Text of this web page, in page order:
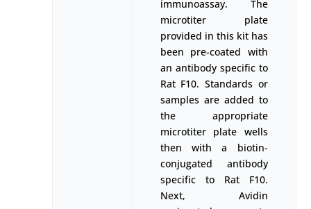
immunoassay. The
microtiter plate
provided in this kit has
been pre-coated with
an antibody specific to
Rat F10. Standards or
samples are added to
the appropriate
microtiter plate wells
then with a biotin-
conjugated antibody
specific to Rat F10.
Next, Avidin